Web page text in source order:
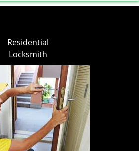
Residential
Locksmith